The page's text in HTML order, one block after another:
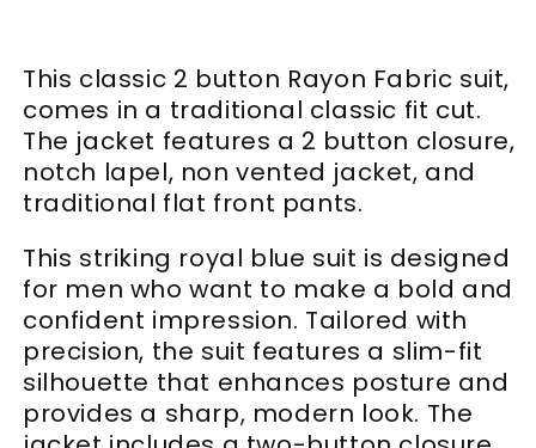
This classic 2 button Rayon Fabric suit,
comes in a traditional classic fit cut.
The jacket features a 2 button closure,
notch lapel, non vented jacket, and
traditional flat front pants.
This striking royal blue suit is designed
for men who want to make a bold and
confident impression. Tailored with
precision, the suit features a slim-fit
silhouette that enhances posture and
provides a sharp, modern look. The